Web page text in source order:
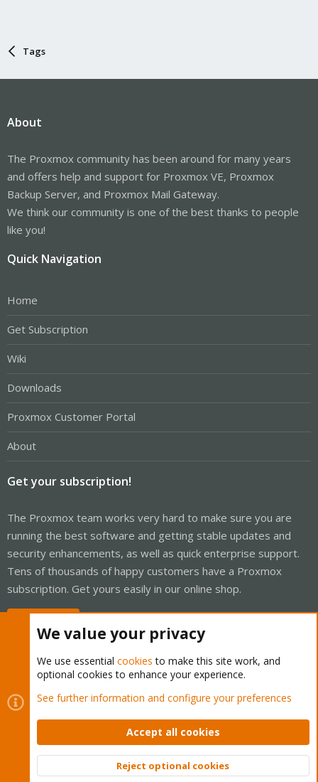
Tags
About
The Proxmox community has been around for many years
and offers help and support for Proxmox VE, Proxmox
Backup Server, and Proxmox Mail Gateway.
We think our community is one of the best thanks to people
like you!
Quick Navigation
Home
Get Subscription
Wiki
Downloads
Proxmox Customer Portal
About
Get your subscription!
The Proxmox team works very hard to make sure you are
running the best software and getting stable updates and
security enhancements, as well as quick enterprise support.
Tens of thousands of happy customers have a Proxmox
subscription. Get yours easily in our online shop.
Cookies
Proxmox Support Forum - Light Mode
Contact us
Terms and rules Privacy policy Help Home
Community platform by XenForo © 2010-2026 XenForo Ltd.
Top
We value your privacy
We use essential cookies to make this site work, and
optional cookies to enhance your experience.
See further information and configure your preferences
Accept all cookies
Reject optional cookies